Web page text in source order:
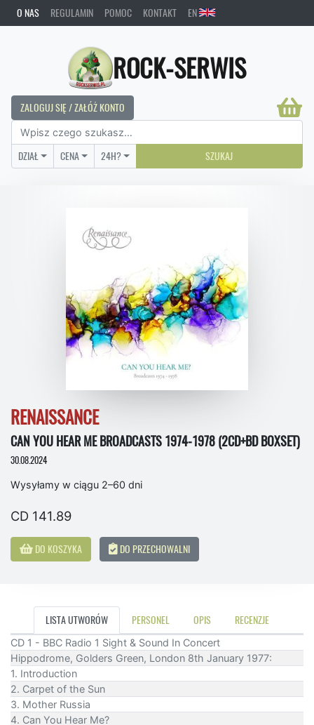
O NAS REGULAMIN POMOC KONTAKT EN
ROCK-SERWIS
ZALOGUJ SIĘ / ZAŁÓŻ KONTO
DZIAŁ CENA 24H? SZUKAJ
RENAISSANCE
CAN YOU HEAR ME BROADCASTS 1974-1978 (2CD+BD BOXSET)
30.08.2024
Wysyłamy w ciągu 2–60 dni
CD 141.89
DO KOSZYKA DO PRZECHOWALNI
LISTA UTWORÓW PERSONEL OPIS RECENZJE
CD 1 - BBC Radio 1 Sight & Sound In Concert
Hippodrome, Golders Green, London 8th January 1977:
1. Introduction
2. Carpet of the Sun
3. Mother Russia
4. Can You Hear Me?